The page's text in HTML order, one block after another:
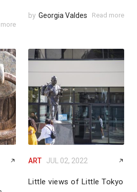
by Georgia Valdes Read more
ART JUL 02, 2022
Little views of Little Tokyo